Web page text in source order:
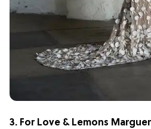
3. For Love & Lemons